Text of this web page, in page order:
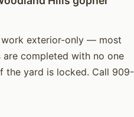
work exterior-only — most
completed with no one
the yard is locked. Call 909-